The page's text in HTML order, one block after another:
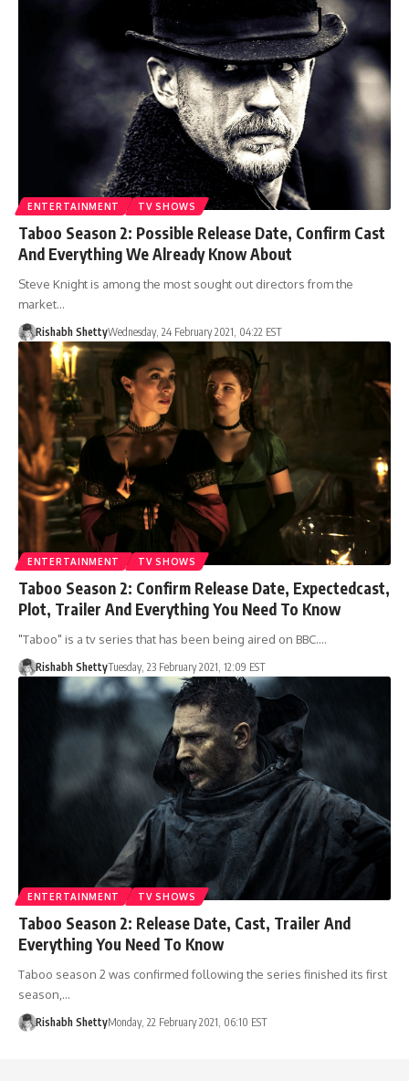
ENTERTAINMENT TV SHOWS
Taboo Season 2: Possible Release Date, Confirm Cast
And Everything We Already Know About
Steve Knight is among the most sought out directors from the
market…
Rishabh ShettyWednesday, 24 February 2021, 04:22 EST
ENTERTAINMENT TV SHOWS
Taboo Season 2: Confirm Release Date, Expectedcast,
Plot, Trailer And Everything You Need To Know
"Taboo" is a tv series that has been being aired on BBC.…
Rishabh ShettyTuesday, 23 February 2021, 12:09 EST
ENTERTAINMENT TV SHOWS
Taboo Season 2: Release Date, Cast, Trailer And
Everything You Need To Know
Taboo season 2 was confirmed following the series finished its first
season,…
Rishabh ShettyMonday, 22 February 2021, 06:10 EST